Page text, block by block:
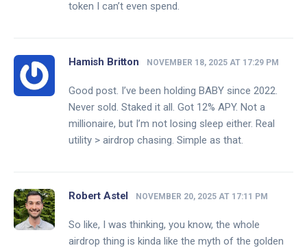
token I can’t even spend.
Hamish Britton NOVEMBER 18, 2025 AT 17:29 PM
Good post. I’ve been holding BABY since 2022.
Never sold. Staked it all. Got 12% APY. Not a
millionaire, but I’m not losing sleep either. Real
utility > airdrop chasing. Simple as that.
Robert Astel NOVEMBER 20, 2025 AT 17:11 PM
So like, I was thinking, you know, the whole
airdrop thing is kinda like the myth of the golden